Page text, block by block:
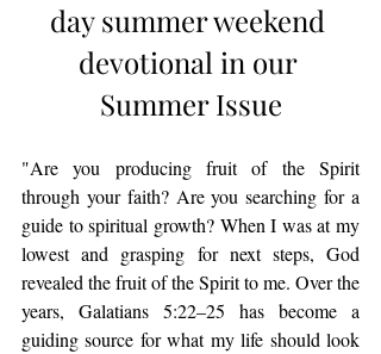
day summer weekend
devotional in our
Summer Issue
"Are you producing fruit of the Spirit
through your faith? Are you searching for a
guide to spiritual growth? When I was at my
lowest and grasping for next steps, God
revealed the fruit of the Spirit to me. Over the
years, Galatians 5:22–25 has become a
guiding source for what my life should look